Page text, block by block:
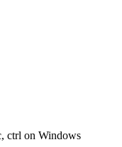
ctrl on Windows